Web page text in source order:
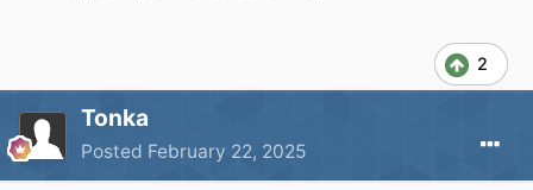
2
Tonka
Posted February 22, 2025